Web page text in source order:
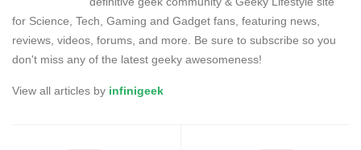
for Science, Tech, Gaming and Gadget fans, featuring news,
reviews, videos, forums, and more. Be sure to subscribe so you
don't miss any of the latest geeky awesomeness!
View all articles by infinigeek